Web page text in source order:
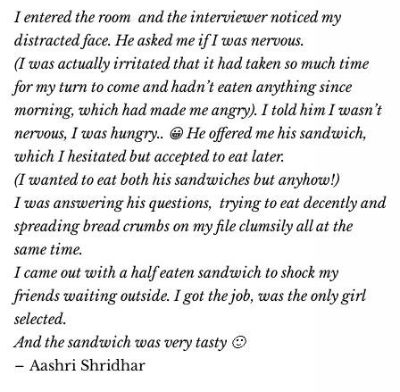
I entered the room and the interviewer noticed my
distracted face. He asked me if I was nervous.
(I was actually irritated that it had taken so much time
for my turn to come and hadn’t eaten anything since
morning, which had made me angry). I told him I wasn’t
nervous, I was hungry.. 😀 He offered me his sandwich,
which I hesitated but accepted to eat later.
(I wanted to eat both his sandwiches but anyhow!)
I was answering his questions, trying to eat decently and
spreading bread crumbs on my file clumsily all at the
same time.
I came out with a half eaten sandwich to shock my
friends waiting outside. I got the job, was the only girl
selected.
And the sandwich was very tasty 🙂
– Aashri Shridhar